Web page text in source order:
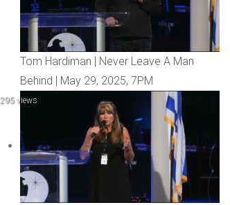
Tom Hardiman | Never Leave A Man
Behind | May 29, 2025, 7PM
295 views